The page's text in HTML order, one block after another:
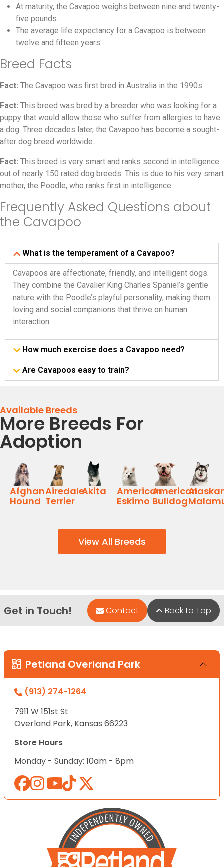
At maturity, the Cavapoo weighs between nine and twenty-
five pounds.
The average life expectancy for a Cavapoo is between
twelve and fifteen years.
Breed Facts
Fact: The Cavapoo was first bred in Australia in the 1990s.
Fact: This breed was bred by a breeder who was looking for a
puppy that would allow those who suffer from allergies to have
a dog. Three decades later, the Cavapoo has become a sought-
after dog breed worldwide.
Fact: This breed is very smart and ranks second in intelligence
out of nearly 150 rated dog breeds. This is due to his very smart
mother, the Poodle, who ranks first in intelligence.
Frequently Asked Questions about
the Cavapoo
What is the temperament of a Cavapoo?
Cavapoos are affectionate, friendly, and intelligent dogs.
They combine the Cavalier King Charles Spaniel’s gentle
nature with the Poodle’s playful personality, making them
loving and social companions that thrive on human
interaction.
How much exercise does a Cavapoo need?
Are Cavapoos easy to train?
Available Breeds
More Breeds For
Adoption
Afghan
Hound
Airedale
Terrier
Akita
American
Eskimo
American
Bulldog
View All Breeds
Get in Touch! Contact Back to Top
Petland Overland Park
(913) 274-1264
7911 W 151st St
Overland Park, Kansas 66223
Store Hours
Monday - Sunday: 10am - 8pm